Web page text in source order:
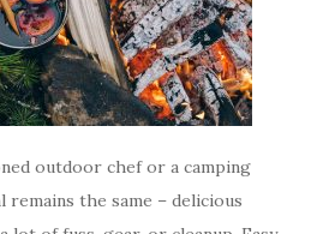
outdoor chef or a camping
the same – delicious